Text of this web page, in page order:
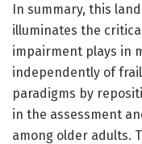
In summary, this
illuminates the
impairment plays in
independently of
paradigms by
in the assessment
among older adults.